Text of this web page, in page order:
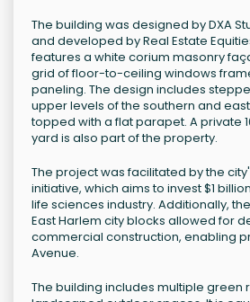
The building was designed by DXA
and developed by Real Estate
features a white corium masonry
grid of floor-to-ceiling windows
paneling. The design includes
upper levels of the southern and
topped with a flat parapet. A private
yard is also part of the property.
The project was facilitated by the
initiative, which aims to invest $1
life sciences industry. Additionally,
East Harlem city blocks allowed for
commercial construction, enabling
Avenue.
The building includes multiple green